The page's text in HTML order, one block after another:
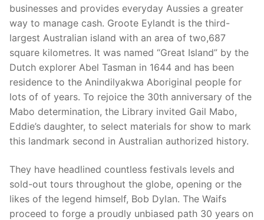
businesses and provides everyday Aussies a greater
way to manage cash. Groote Eylandt is the third-
largest Australian island with an area of two,687
square kilometres. It was named “Great Island” by the
Dutch explorer Abel Tasman in 1644 and has been
residence to the Anindilyakwa Aboriginal people for
lots of of years. To rejoice the 30th anniversary of the
Mabo determination, the Library invited Gail Mabo,
Eddie’s daughter, to select materials for show to mark
this landmark second in Australian authorized history.
They have headlined countless festivals levels and
sold-out tours throughout the globe, opening or the
likes of the legend himself, Bob Dylan. The Waifs
proceed to forge a proudly unbiased path 30 years on